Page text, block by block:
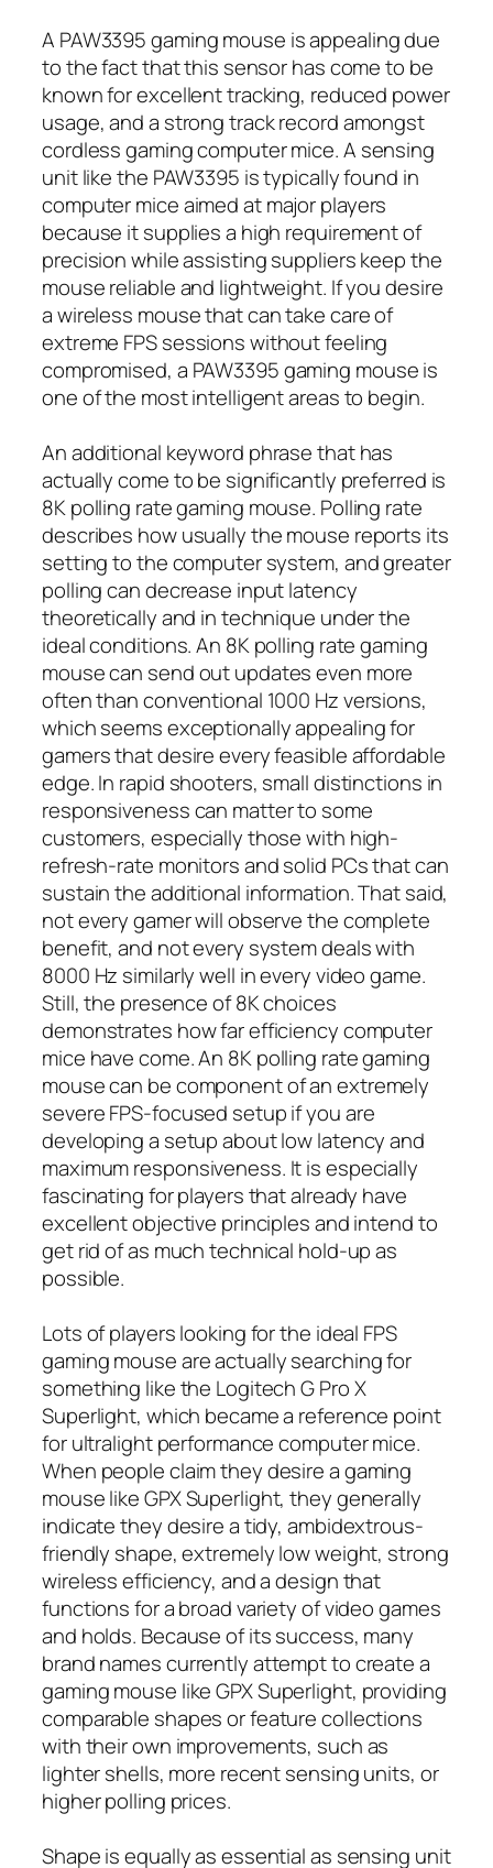
A PAW3395 gaming mouse is appealing due
to the fact that this sensor has come to be
known for excellent tracking, reduced power
usage, and a strong track record amongst
cordless gaming computer mice. A sensing
unit like the PAW3395 is typically found in
computer mice aimed at major players
because it supplies a high requirement of
precision while assisting suppliers keep the
mouse reliable and lightweight. If you desire
a wireless mouse that can take care of
extreme FPS sessions without feeling
compromised, a PAW3395 gaming mouse is
one of the most intelligent areas to begin.
An additional keyword phrase that has
actually come to be significantly preferred is
8K polling rate gaming mouse. Polling rate
describes how usually the mouse reports its
setting to the computer system, and greater
polling can decrease input latency
theoretically and in technique under the
ideal conditions. An 8K polling rate gaming
mouse can send out updates even more
often than conventional 1000 Hz versions,
which seems exceptionally appealing for
gamers that desire every feasible affordable
edge. In rapid shooters, small distinctions in
responsiveness can matter to some
customers, especially those with high-
refresh-rate monitors and solid PCs that can
sustain the additional information. That said,
not every gamer will observe the complete
benefit, and not every system deals with
8000 Hz similarly well in every video game.
Still, the presence of 8K choices
demonstrates how far efficiency computer
mice have come. An 8K polling rate gaming
mouse can be component of an extremely
severe FPS-focused setup if you are
developing a setup about low latency and
maximum responsiveness. It is especially
fascinating for players that already have
excellent objective principles and intend to
get rid of as much technical hold-up as
possible.
Lots of players looking for the ideal FPS
gaming mouse are actually searching for
something like the Logitech G Pro X
Superlight, which became a reference point
for ultralight performance computer mice.
When people claim they desire a gaming
mouse like GPX Superlight, they generally
indicate they desire a tidy, ambidextrous-
friendly shape, extremely low weight, strong
wireless efficiency, and a design that
functions for a broad variety of video games
and holds. Because of its success, many
brand names currently attempt to create a
gaming mouse like GPX Superlight, providing
comparable shapes or feature collections
with their own improvements, such as
lighter shells, more recent sensing units, or
higher polling prices.
Shape is equally as essential as sensing unit